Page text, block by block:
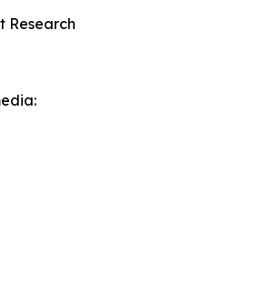
Research